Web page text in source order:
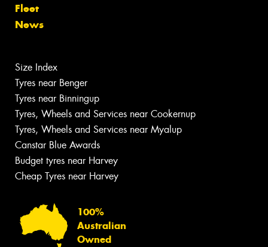
Fleet
News
Size Index
Tyres near Benger
Tyres near Binningup
Tyres, Wheels and Services near Cookernup
Tyres, Wheels and Services near Myalup
Canstar Blue Awards
Budget tyres near Harvey
Cheap Tyres near Harvey
100%
Australian
Owned